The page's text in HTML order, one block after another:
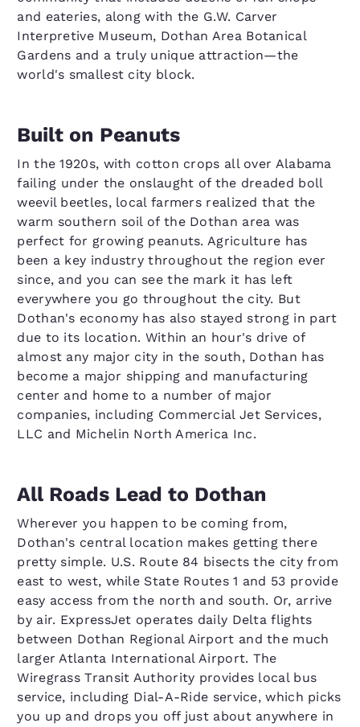
and eateries, along with the G.W. Carver
Interpretive Museum, Dothan Area Botanical
Gardens and a truly unique attraction—the
world's smallest city block.
Built on Peanuts
In the 1920s, with cotton crops all over Alabama
failing under the onslaught of the dreaded boll
weevil beetles, local farmers realized that the
warm southern soil of the Dothan area was
perfect for growing peanuts. Agriculture has
been a key industry throughout the region ever
since, and you can see the mark it has left
everywhere you go throughout the city. But
Dothan's economy has also stayed strong in part
due to its location. Within an hour's drive of
almost any major city in the south, Dothan has
become a major shipping and manufacturing
center and home to a number of major
companies, including Commercial Jet Services,
LLC and Michelin North America Inc.
All Roads Lead to Dothan
Wherever you happen to be coming from,
Dothan's central location makes getting there
pretty simple. U.S. Route 84 bisects the city from
east to west, while State Routes 1 and 53 provide
easy access from the north and south. Or, arrive
by air. ExpressJet operates daily Delta flights
between Dothan Regional Airport and the much
larger Atlanta International Airport. The
Wiregrass Transit Authority provides local bus
service, including Dial-A-Ride service, which picks
you up and drops you off just about anywhere in